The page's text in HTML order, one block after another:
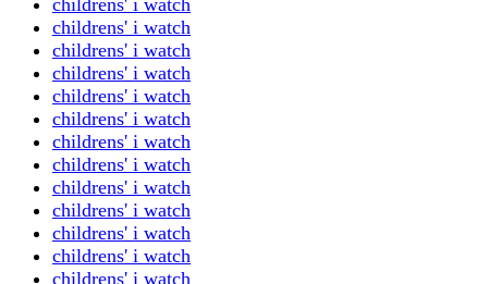
childrens' i watch
childrens' i watch
childrens' i watch
childrens' i watch
childrens' i watch
childrens' i watch
childrens' i watch
childrens' i watch
childrens' i watch
childrens' i watch
childrens' i watch
childrens' i watch